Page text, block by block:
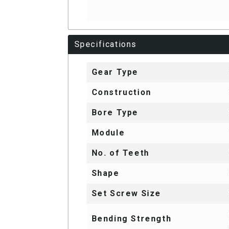
Specifications
Gear Type
Construction
Bore Type
Module
No. of Teeth
Shape
Set Screw Size
Bending Strength